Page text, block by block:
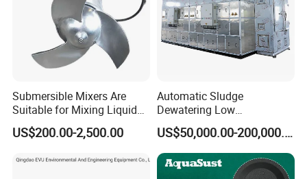
Submersible Mixers Are
Suitable for Mixing Liquids
Containing Suspensions in
Industrial Processes
US$200.00-2,500.00
Automatic Sludge
Dewatering Low
Temperature Heat Pump
Thermal Dryer
US$50,000.00-200,000.00